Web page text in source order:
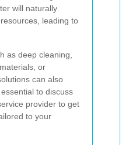
will naturally
leading to
as deep cleaning,
or
can also
to discuss
provider to get
to your